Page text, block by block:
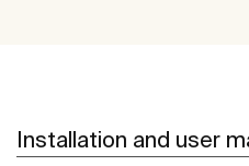
Installation and user